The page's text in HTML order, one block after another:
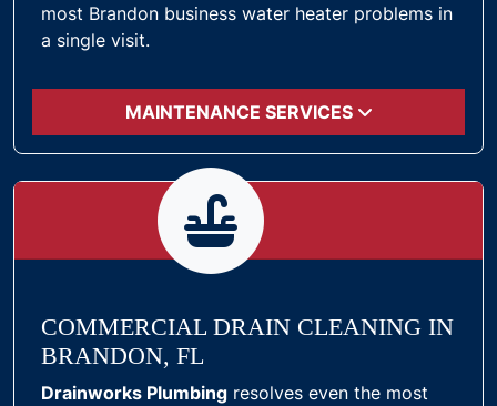
most Brandon business water heater problems in
a single visit.
MAINTENANCE SERVICES
COMMERCIAL DRAIN CLEANING IN
BRANDON, FL
Drainworks Plumbing resolves even the most